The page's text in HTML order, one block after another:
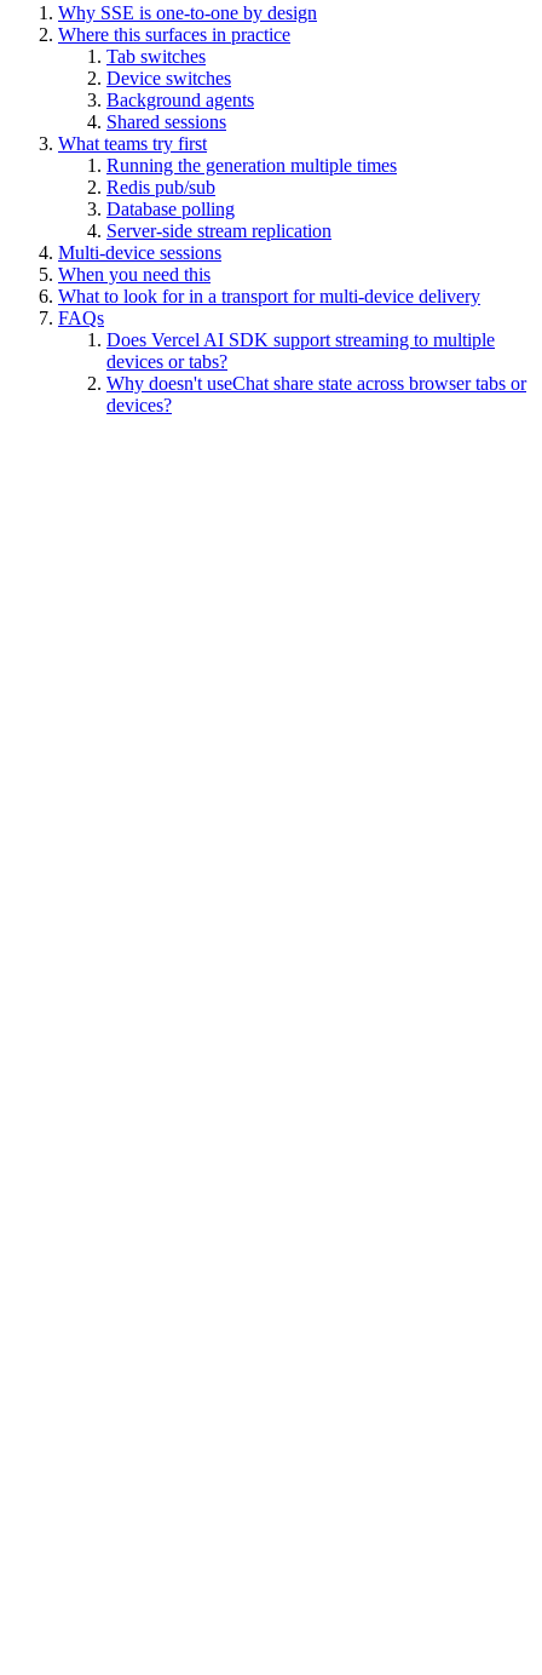
Why SSE is one-to-one by design
Where this surfaces in practice
Tab switches
Device switches
Background agents
Shared sessions
What teams try first
Running the generation multiple times
Redis pub/sub
Database polling
Server-side stream replication
Multi-device sessions
When you need this
What to look for in a transport for multi-device delivery
FAQs
Does Vercel AI SDK support streaming to multiple
devices or tabs?
Why doesn't useChat share state across browser tabs or
devices?